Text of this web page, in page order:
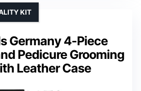
Germany 4-Piece
Pedicure Grooming
Leather Case
KIT